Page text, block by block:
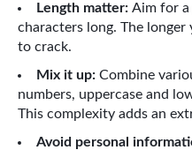
Length matter: Aim for a
characters long. The
to crack.
Mix it up: Combine
numbers, uppercase and
This complexity adds an
Avoid personal